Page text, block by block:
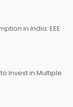
in India: EEE
Invest in Multiple